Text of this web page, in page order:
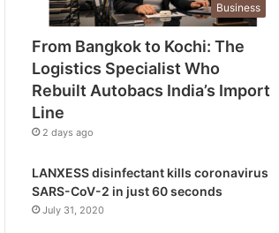
i
t
i
c
p
e
c
Business
From Bangkok to Kochi: The
Logistics Specialist Who
Rebuilt Autobacs India’s Import
Line
2 days ago
LANXESS disinfectant kills coronavirus
SARS-CoV-2 in just 60 seconds
July 31, 2020